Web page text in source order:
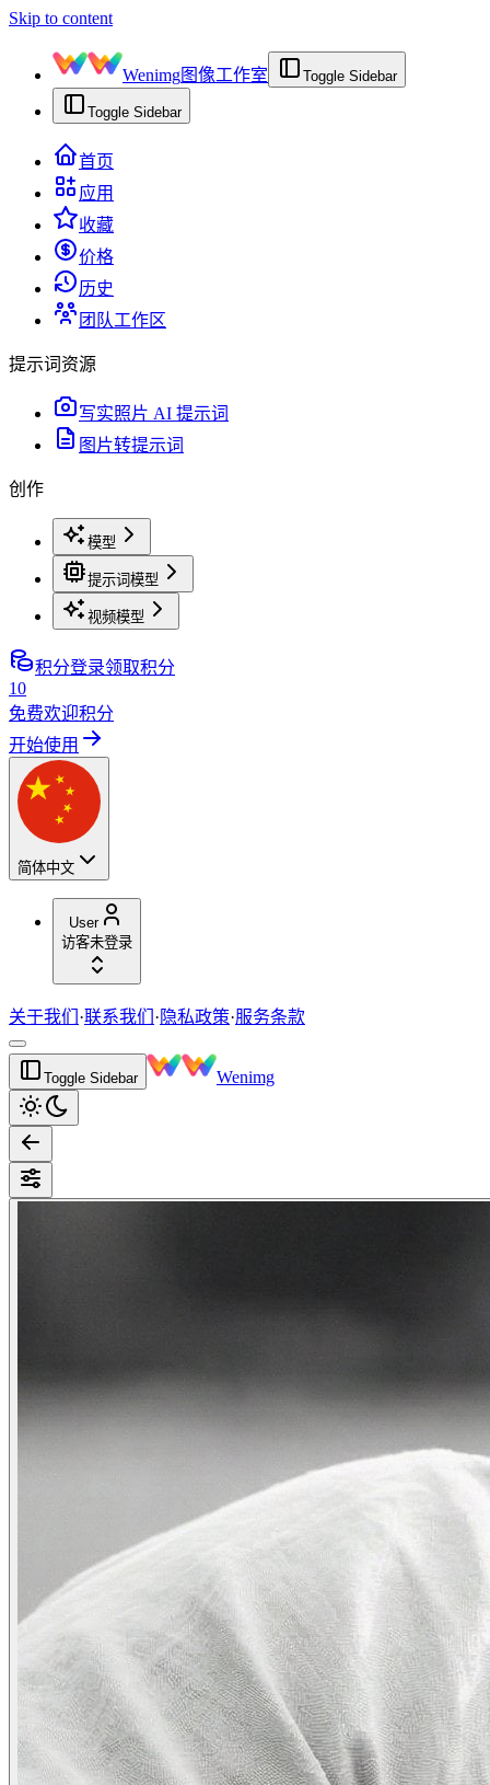
Skip to content
Wenimg图像工作室 Toggle Sidebar
Toggle Sidebar
首页
应用
收藏
价格
历史
团队工作区
提示词资源
写实照片 AI 提示词
图片转提示词
创作
模型
提示词模型
视频模型
积分登录领取积分
10
免费欢迎积分
开始使用
简体中文
User
访客未登录
关于我们 ·联系我们 · 隐私政策·服务条款
Toggle Sidebar Wenimg